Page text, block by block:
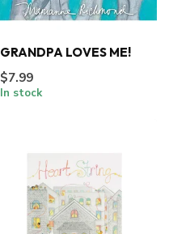
GRANDPA LOVES ME!
$7.99
In stock